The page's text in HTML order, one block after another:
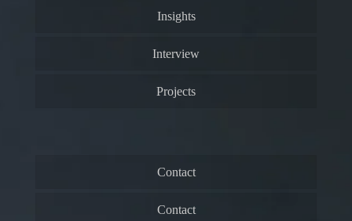
Insights
Interview
Projects
Contact
Contact